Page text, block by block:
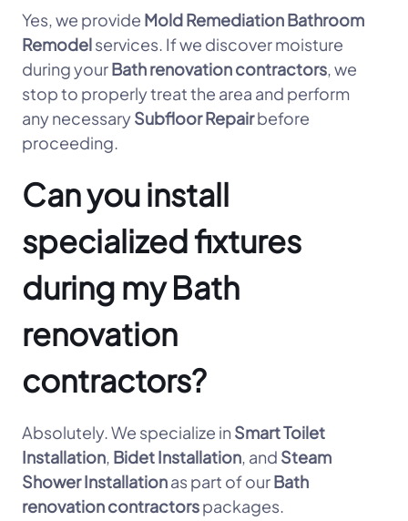
Yes, we provide Mold Remediation Bathroom
Remodelservices. If we discover moisture
during yourBath renovation contractors, we
stop to properly treat the area and perform
any necessarySubfloor Repairbefore
proceeding.
Can you install
specialized fixtures
during my Bath
renovation
contractors?
Absolutely. We specialize in Smart Toilet
Installation, Bidet Installation, and Steam
Shower Installationas part of ourBath
renovation contractorspackages.